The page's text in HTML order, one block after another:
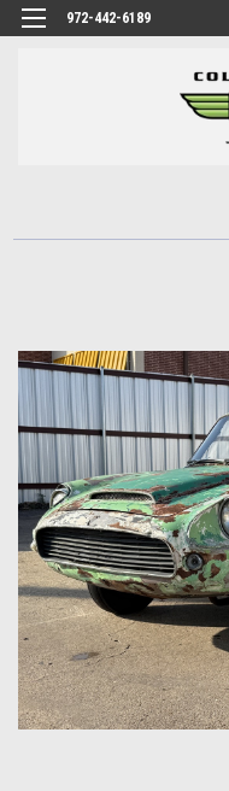
972-442-6189